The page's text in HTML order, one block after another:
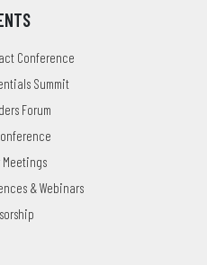
Conference
Summit
Forum
Meetings
& Webinars